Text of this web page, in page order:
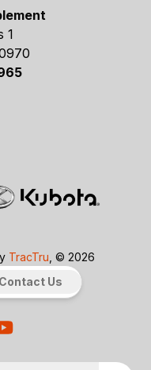
1
TracTru , © 2026
Contact Us